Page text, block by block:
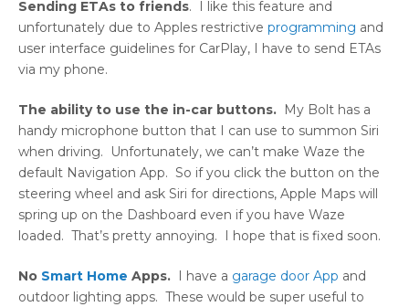
Sending ETAs to friends. I like this feature and
unfortunately due to Apples restrictive programming and
user interface guidelines for CarPlay, I have to send ETAs
via my phone.
The ability to use the in-car buttons. My Bolt has a
handy microphone button that I can use to summon Siri
when driving. Unfortunately, we can’t make Waze the
default Navigation App. So if you click the button on the
steering wheel and ask Siri for directions, Apple Maps will
spring up on the Dashboard even if you have Waze
loaded. That’s pretty annoying. I hope that is fixed soon.
No Smart Home Apps. I have a garage door App and
outdoor lighting apps. These would be super useful to